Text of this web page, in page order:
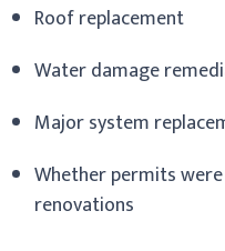
Roof replacement
Water damage
Major system
Whether permits
renovations